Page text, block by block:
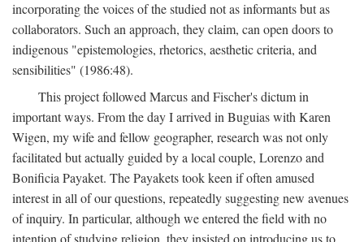
incorporating the voices of the studied not as informants but as
collaborators. Such an approach, they claim, can open doors to
indigenous "epistemologies, rhetorics, aesthetic criteria, and
sensibilities" (1986:48).
This project followed Marcus and Fischer's dictum in
important ways. From the day I arrived in Buguias with Karen
Wigen, my wife and fellow geographer, research was not only
facilitated but actually guided by a local couple, Lorenzo and
Bonificia Payaket. The Payakets took keen if often amused
interest in all of our questions, repeatedly suggesting new avenues
of inquiry. In particular, although we entered the field with no